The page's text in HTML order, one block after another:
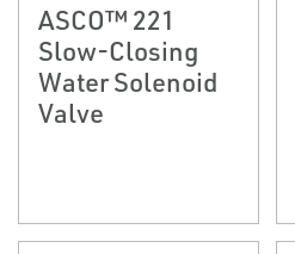
ASCO™ 221
Slow-Closing
Water Solenoid
Valve